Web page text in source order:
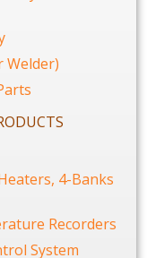
Welder)
4-Banks
Recorders
System